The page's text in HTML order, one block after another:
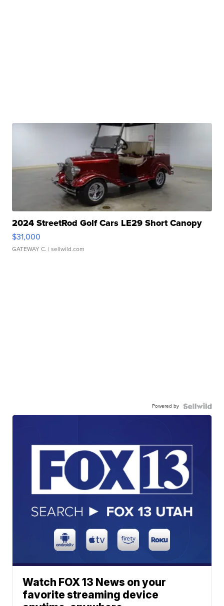
2024 StreetRod Golf Cars LE29 Short Canopy
$31,000
GATEWAY C. | sellwild.com
Powered by
Watch FOX 13 News on your
favorite streaming device